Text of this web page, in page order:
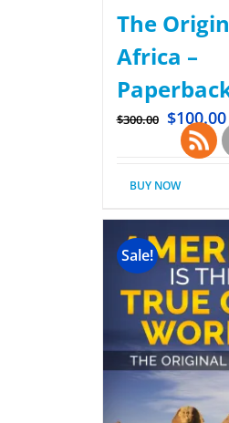
The
Africa –
$300.00 $100.00
BUY NOW
Sale!